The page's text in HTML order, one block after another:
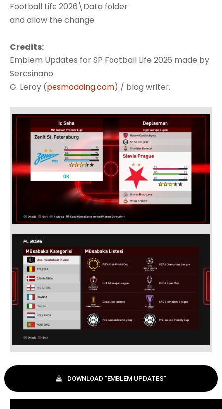
Football Life 2026\Data folder
and allow the change.
Credits:
Emblem Updates for SP Football Life 2026 made by
Sercsinano
G. Leroy (pesmodding.com) / blog writer.
DOWNLOAD "EMBLEM UPDATES"